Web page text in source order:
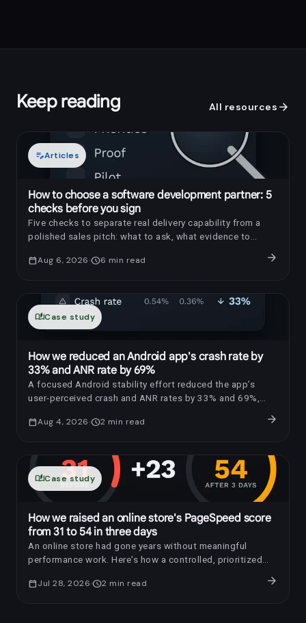
Keep reading All resources arrow_forward
edit_noteArticles
How to choose a software development partner: 5
checks before you sign
Five checks to separate real delivery capability from a
polished sales pitch: what to ask, what evidence to
calendar_todayAug 6, 2026 schedule6 min read arrow_forward
auto_storiesCase study
How we reduced an Android app's crash rate by
33% and ANR rate by 69%
A focused Android stability effort reduced the app’s
user-perceived crash and ANR rates by 33% and 69%,
calendar_todayAug 4, 2026 schedule2 min read arrow_forward
auto_storiesCase study
How we raised an online store's PageSpeed score
from 31 to 54 in three days
An online store had gone years without meaningful
performance work. Here's how a controlled, prioritized
three days.
calendar_todayJul 28, 2026 schedule2 min read arrow_forward